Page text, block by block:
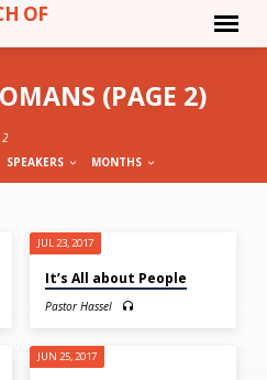
OF
(PAGE 2)
SPEAKERS MONTHS
JUL 23, 2017
It’s All about People
Pastor Hassel
JUN 25, 2017